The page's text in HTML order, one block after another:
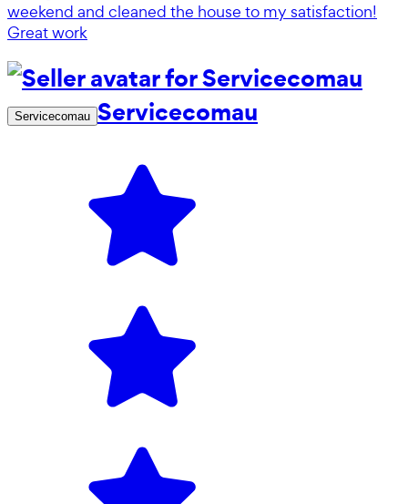
weekend and cleaned the house to my satisfaction!
Great work
Servicecomau Servicecomau